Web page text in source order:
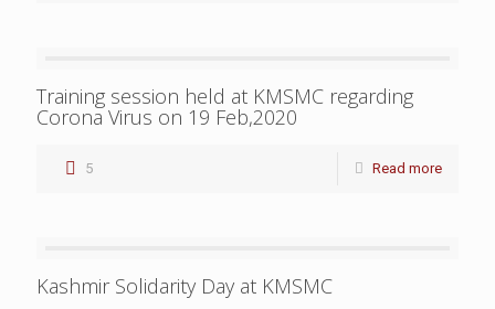
Training session held at KMSMC regarding
Corona Virus on 19 Feb,2020
5 Read more
Kashmir Solidarity Day at KMSMC